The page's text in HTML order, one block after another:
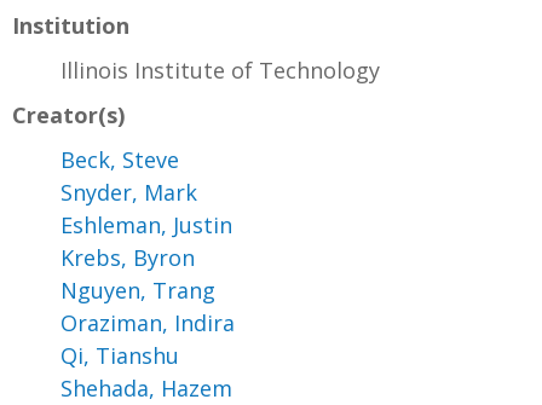
Institution
Illinois Institute of Technology
Creator(s)
Beck, Steve
Snyder, Mark
Eshleman, Justin
Krebs, Byron
Nguyen, Trang
Oraziman, Indira
Qi, Tianshu
Shehada, Hazem